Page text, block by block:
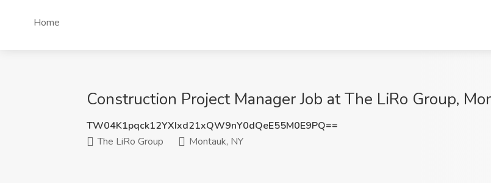
Home
Construction Project Manager Job at The LiRo Group,
TW04K1pqck12YXIxd21xQW9nY0dQeE55M0E9PQ==
The LiRo Group
Montauk, NY